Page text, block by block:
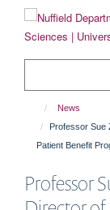
content
News
Professor Sue
Patient Benefit
Professor